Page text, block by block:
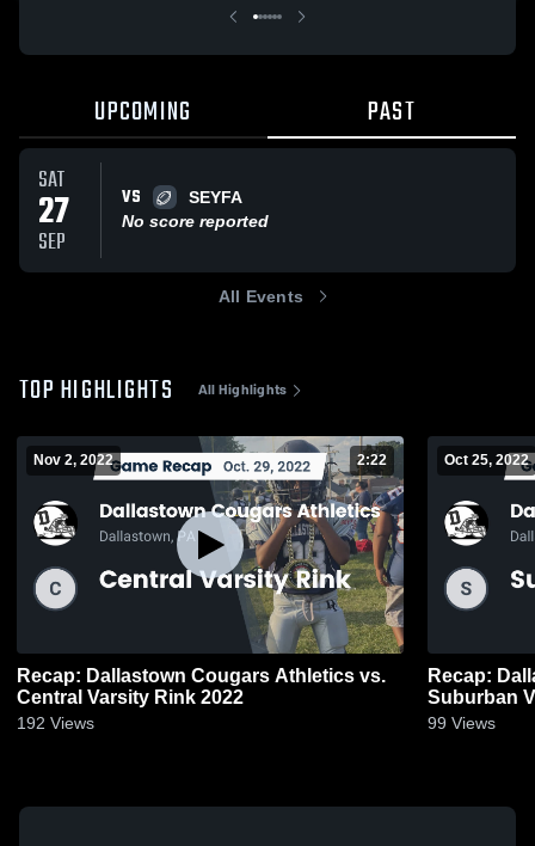
UPCOMING PAST
SAT
27
SEP
VS
SEYFA
No score reported
All Events
TOP HIGHLIGHTS All Highlights
Nov 2, 2022 2:22
Recap: Dallastown Cougars Athletics vs.
Central Varsity Rink 2022
192 Views
Oct 25, 2022
Recap:
Suburban
99 Views